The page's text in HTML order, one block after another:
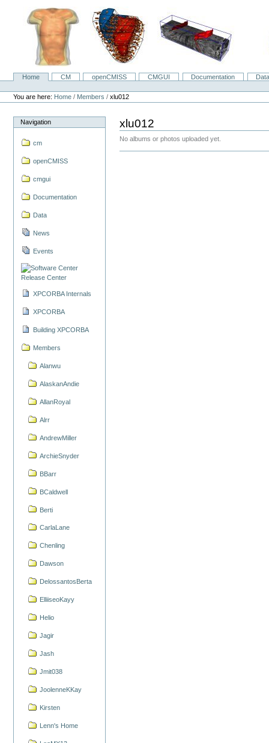
NavigationHome CM openCMISS CMGUI Documentation
Personal
tools
You are here: Home / Members /xlu012
Navigation
cm
openCMISS
cmgui
Documentation
Data
News
Events
Release Center
XPCORBA Internals
XPCORBA
Building XPCORBA
Members
Alanwu
AlaskanAndie
AllanRoyal
Alrr
AndrewMiller
ArchieSnyder
BBarr
BCaldwell
Berti
CarlaLane
Chenling
Dawson
DelossantosBerta
ElliiseoKayy
Helio
Jagir
Jash
Jmit038
JoolenneKKay
Kirsten
Lenn's Home
xlu012
No albums or photos uploaded yet.